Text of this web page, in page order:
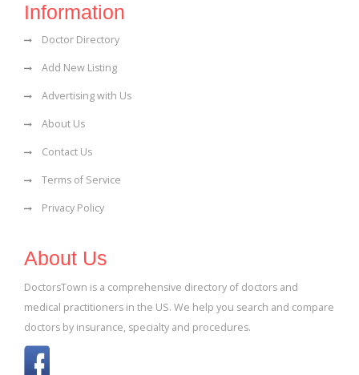
Information
Doctor Directory
Add New Listing
Advertising with Us
About Us
Contact Us
Terms of Service
Privacy Policy
About Us
DoctorsTown is a comprehensive directory of doctors and
medical practitioners in the US. We help you search and compare
doctors by insurance, specialty and procedures.